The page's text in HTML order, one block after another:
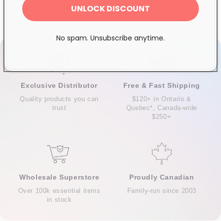
Exclusive Distributor
Quality products you can
trust
Free & Fast Shipping
$120+ in Ontario &
Quebec*, Canada-wide
$250+
Wholesale Superstore
Over 100k essential items
in stock
Proudly Canadian
Family-run since 2003
UNLOCK DISCOUNT
No spam. Unsubscribe anytime.